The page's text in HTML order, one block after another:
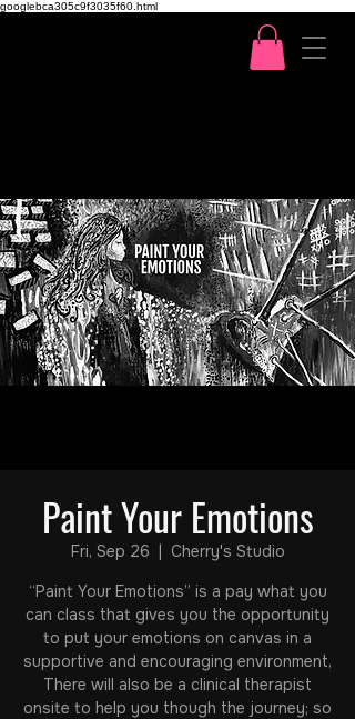
googlebca305c9f3035f60.html
Paint Your Emotions
Fri, Sep 26
  |
Cherry's Studio
“Paint Your Emotions” is a pay what you
can class that gives you the opportunity
to put your emotions on canvas in a
supportive and encouraging environment,
There will also be a clinical therapist
onsite to help you though the journey; so